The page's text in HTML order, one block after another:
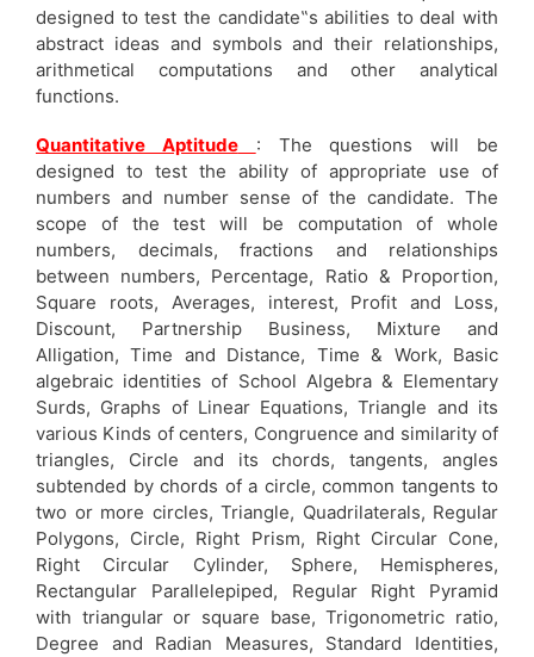
designed to test the candidate‟s abilities to deal with
abstract ideas and symbols and their relationships,
arithmetical computations and other analytical
functions.
Quantitative Aptitude
: The questions will be
designed to test the ability of appropriate use of
numbers and number sense of the candidate. The
scope of the test will be computation of whole
numbers, decimals, fractions and relationships
between numbers, Percentage, Ratio & Proportion,
Square roots, Averages, interest, Profit and Loss,
Discount, Partnership Business, Mixture and
Alligation, Time and Distance, Time & Work, Basic
algebraic identities of School Algebra & Elementary
Surds, Graphs of Linear Equations, Triangle and its
various Kinds of centers, Congruence and similarity of
triangles, Circle and its chords, tangents, angles
subtended by chords of a circle, common tangents to
two or more circles, Triangle, Quadrilaterals, Regular
Polygons, Circle, Right Prism, Right Circular Cone,
Right Circular Cylinder, Sphere, Hemispheres,
Rectangular Parallelepiped, Regular Right Pyramid
with triangular or square base, Trigonometric ratio,
Degree and Radian Measures, Standard Identities,